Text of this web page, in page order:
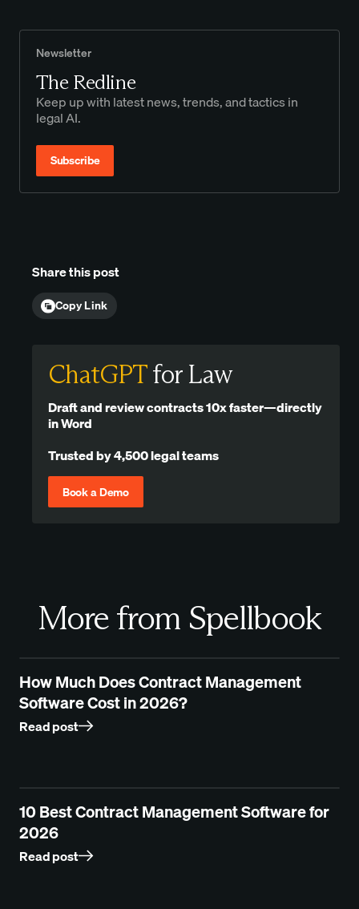
Newsletter
The Redline
Keep up with latest news, trends, and tactics in
legal AI.
Subscribe
Share this post
Copy Link
ChatGPTfor Law
Draft and review contracts 10x faster—directly
in Word
Trusted by 4,500 legal teams
Book a Demo
More from Spellbook
How Much Does Contract Management
Software Cost in 2026?
Read post
10 Best Contract Management Software for
2026
Read post